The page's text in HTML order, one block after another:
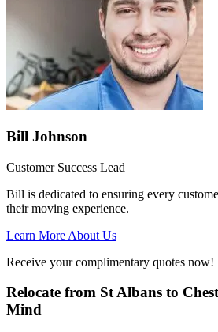
Bill Johnson
Customer Success Lead
Bill is dedicated to ensuring every
their moving experience.
Learn More About Us
Receive your complimentary quotes now!
Relocate from St Albans to
Mind